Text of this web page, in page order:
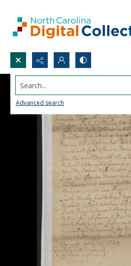
Search...
Advanced search